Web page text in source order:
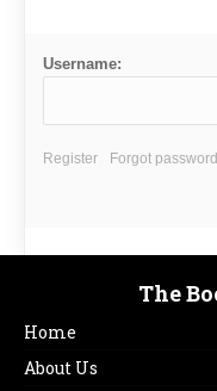
Username:
Register Forgot
The
Home
About Us